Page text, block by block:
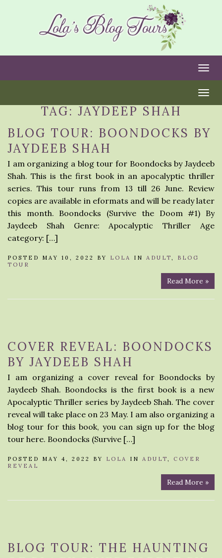
TAG: JAYDEEP SHAH
BLOG TOUR: BOONDOCKS BY
JAYDEEB SHAH
I am organizing a blog tour for Boondocks by Jaydeeb
Shah. This is the first book in an apocalyptic thriller
series. This tour runs from 13 till 26 June. Review
copies are available in eformats and will be ready later
this month. Boondocks (Survive the Doom #1) By
Jaydeeb Shah Genre: Apocalyptic Thriller Age
category: […]
POSTED MAY 10, 2022 BY LOLA IN ADULT, BLOG
TOUR
Read More »
COVER REVEAL: BOONDOCKS
BY JAYDEEB SHAH
I am organizing a cover reveal for Boondocks by
Jaydeeb Shah. Boondocks is the first book is a new
Apocalyptic Thriller series by Jaydeeb Shah. The cover
reveal will take place on 23 May. I am also organizing a
blog tour for this book, you can sign up for the blog
tour here. Boondocks (Survive […]
POSTED MAY 4, 2022 BY LOLA IN ADULT, COVER
REVEAL
Read More »
BLOG TOUR: THE HAUNTING